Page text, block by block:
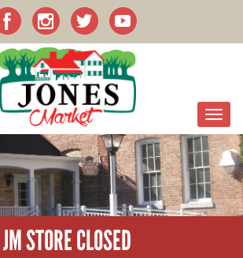
JM STORE CLOSED